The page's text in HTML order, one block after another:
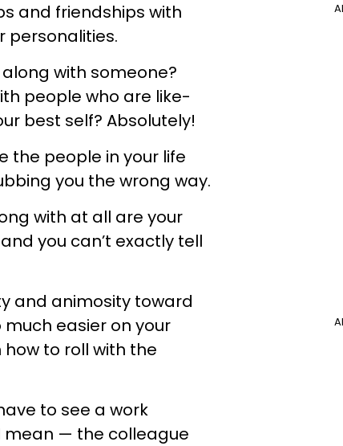
and friendships with
personalities.
with someone?
people who are like-
best self? Absolutely!
the people in your life
you the wrong way.
with at all are your
you can’t exactly tell
and animosity toward
much easier on your
to roll with the
to see a work
mean — the colleague